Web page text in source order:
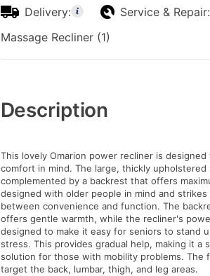
Delivery:
Service & Repair:
Massage Recliner (1)
Information
Description
This lovely Omarion power recliner is
comfort in mind. The large, thickly
complemented by a backrest that offers
designed with older people in mind and
between convenience and function. The
offers gentle warmth, while the recliner's
designed to make it easy for seniors to stand
stress. This provides gradual help, making it a
solution for those with mobility problems. The
target the back, lumbar, thigh, and leg areas.